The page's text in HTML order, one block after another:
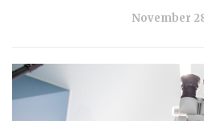
November